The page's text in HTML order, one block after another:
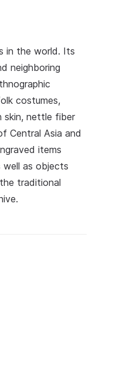
in the world. Its
neighboring
costumes,
skin, nettle fiber
Central Asia and
items
well as objects
traditional